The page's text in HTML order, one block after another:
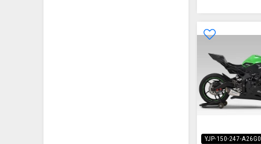
YJP-150-247-A26G0